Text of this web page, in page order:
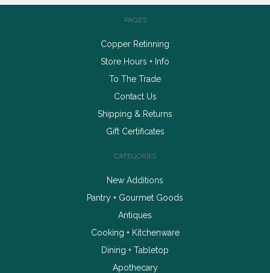
PAGES
Copper Retinning
Store Hours + Info
To The Trade
Contact Us
Shipping & Returns
Gift Certificates
CATEGORIES
New Additions
Pantry + Gourmet Goods
Antiques
Cooking + Kitchenware
Dining + Tabletop
Apothecary